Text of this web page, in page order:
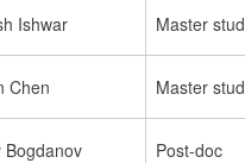
Ishwar Master
Chen Master
Bogdanov Post-doc